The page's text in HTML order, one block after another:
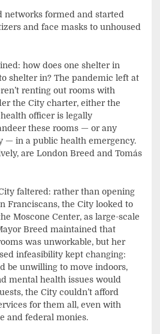
networks formed and started
and face masks to unhoused
how does one shelter in
shelter in? The pandemic left at
renting out rooms with
the City charter, either the
officer is legally
these rooms — or any
— in a public health emergency.
are London Breed and Tomás
faltered: rather than opening
Franciscans, the City looked to
Moscone Center, as large-scale
Breed maintained that
was unworkable, but her
infeasibility kept changing:
be unwilling to move indoors,
mental health issues would
the City couldn’t afford
for them all, even with
and federal monies.